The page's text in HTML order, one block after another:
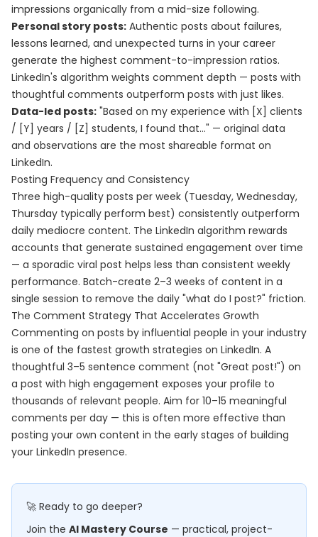
impressions organically from a mid-size following.
Personal story posts: Authentic posts about failures,
lessons learned, and unexpected turns in your career
generate the highest comment-to-impression ratios.
LinkedIn's algorithm weights comment depth — posts with
thoughtful comments outperform posts with just likes.
Data-led posts: "Based on my experience with [X] clients
/ [Y] years / [Z] students, I found that..." — original data
and observations are the most shareable format on
LinkedIn.
Posting Frequency and Consistency
Three high-quality posts per week (Tuesday, Wednesday,
Thursday typically perform best) consistently outperform
daily mediocre content. The LinkedIn algorithm rewards
accounts that generate sustained engagement over time
— a sporadic viral post helps less than consistent weekly
performance. Batch-create 2–3 weeks of content in a
single session to remove the daily "what do I post?" friction.
The Comment Strategy That Accelerates Growth
Commenting on posts by influential people in your industry
is one of the fastest growth strategies on LinkedIn. A
thoughtful 3–5 sentence comment (not "Great post!") on
a post with high engagement exposes your profile to
thousands of relevant people. Aim for 10–15 meaningful
comments per day — this is often more effective than
posting your own content in the early stages of building
your LinkedIn presence.
🚀 Ready to go deeper?
Join the AI Mastery Course — practical, project-